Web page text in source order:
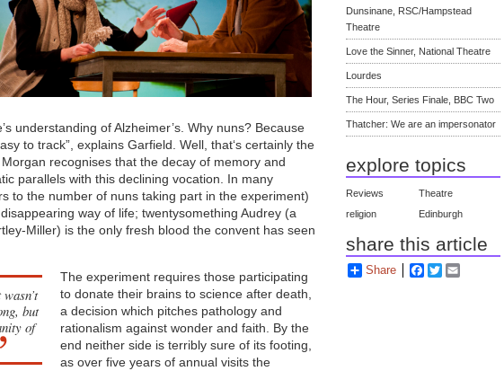
understanding of Alzheimer’s. Why nuns? Because
to track”, explains Garfield. Well, that‘s certainly the
recognises that the decay of memory and
parallels with this declining vocation. In many
to the number of nuns taking part in the experiment)
way of life; twentysomething Audrey (a
Miller) is the only fresh blood the convent has seen
but
of
The experiment requires those participating
to donate their brains to science after death,
a decision which pitches pathology and
rationalism against wonder and faith. By the
end neither side is terribly sure of its footing,
as over five years of annual visits the
Dunsinane, RSC/Hampstead
Theatre
Love the Sinner, National Theatre
Lourdes
The Hour, Series Finale, BBC Two
Thatcher: We are an impersonator
explore topics
Reviews
Theatre
religion
Edinburgh
share this article
Share Facebook
Twitter